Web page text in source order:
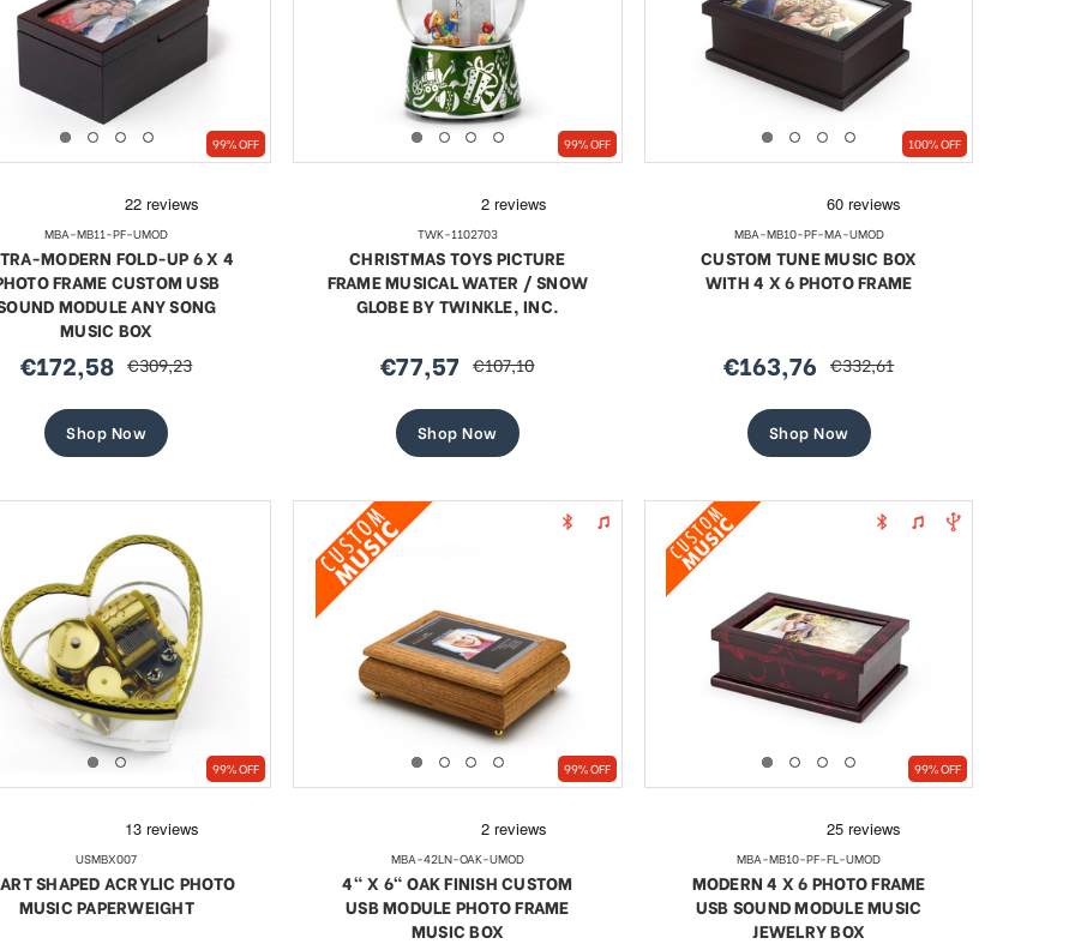
99% OFF
MBA-MB11-PF-UMOD
MODERN FOLD-UP 6 X 4
FRAME CUSTOM USB
MODULE ANY SONG
MUSIC BOX
sale
€172,58 regular
€309,23
Shop Now
99% OFF
TWK-1102703
CHRISTMAS TOYS PICTURE
FRAME MUSICAL WATER / SNOW
GLOBE BY TWINKLE, INC.
sale
€77,57 regular
€107,10
Shop Now
100% OFF
MBA-MB10-PF-MA-UMOD
CUSTOM TUNE MUSIC BOX
WITH 4 X 6 PHOTO FRAME
sale
€163,76 regular
€332,61
Shop Now
99% OFF
USMBX007
SHAPED ACRYLIC PHOTO
MUSIC PAPERWEIGHT
99% OFF
MBA-42LN-OAK-UMOD
4" X 6" OAK FINISH CUSTOM
USB MODULE PHOTO FRAME
MUSIC BOX
99% OFF
MBA-MB10-PF-FL-UMOD
MODERN 4 X 6 PHOTO FRAME
USB SOUND MODULE MUSIC
JEWELRY BOX